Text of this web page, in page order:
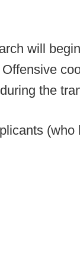
will
the